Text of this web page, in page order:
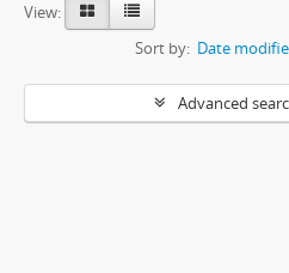
View:
Sort by: Date
Advanced